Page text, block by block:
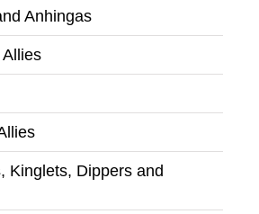
Anhingas
Kinglets, Dippers and